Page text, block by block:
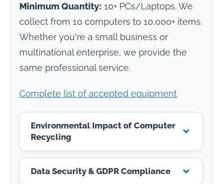
Minimum Quantity: 10+ PCs/Laptops. We
collect from 10 computers to 10,000+ items.
Whether you're a small business or
multinational enterprise, we provide the
same professional service.
Complete list of accepted equipment
Environmental Impact of Computer
Recycling
Data Security & GDPR Compliance